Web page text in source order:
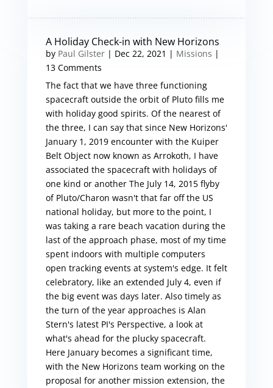
A Holiday Check-in with New Horizons
by Paul Gilster| Dec 22, 2021 | Missions |
13 Comments
The fact that we have three functioning
spacecraft outside the orbit of Pluto fills me
with holiday good spirits. Of the nearest of
the three, I can say that since New Horizons'
January 1, 2019 encounter with the Kuiper
Belt Object now known as Arrokoth, I have
associated the spacecraft with holidays of
one kind or another The July 14, 2015 flyby
of Pluto/Charon wasn't that far off the US
national holiday, but more to the point, I
was taking a rare beach vacation during the
last of the approach phase, most of my time
spent indoors with multiple computers
open tracking events at system's edge. It felt
celebratory, like an extended July 4, even if
the big event was days later. Also timely as
the turn of the year approaches is Alan
Stern's latest PI's Perspective, a look at
what's ahead for the plucky spacecraft.
Here January becomes a significant time,
with the New Horizons team working on the
proposal for another mission extension, the